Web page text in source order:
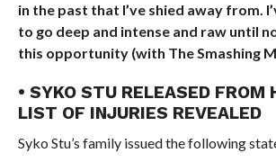
in the past that I’ve shied away from.
to go deep and intense and raw until
this opportunity (with The Smashing
• SYKO STU RELEASED FROM
LIST OF INJURIES REVEALED
Syko Stu’s family issued the following